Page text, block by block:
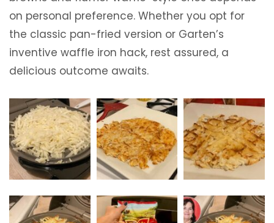
on personal preference. Whether you opt for
the classic pan-fried version or Garten’s
inventive waffle iron hack, rest assured, a
delicious outcome awaits.